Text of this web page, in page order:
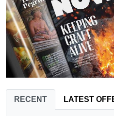
RECENT LATEST